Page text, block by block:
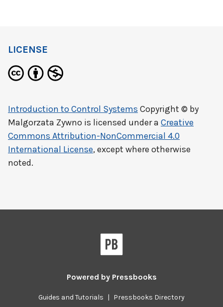
LICENSE
Introduction to Control Systems Copyright © by
Malgorzata Zywno is licensed under a Creative
Commons Attribution-NonCommercial 4.0
International License, except where otherwise
noted.
Powered by Pressbooks
Guides and Tutorials | Pressbooks Directory